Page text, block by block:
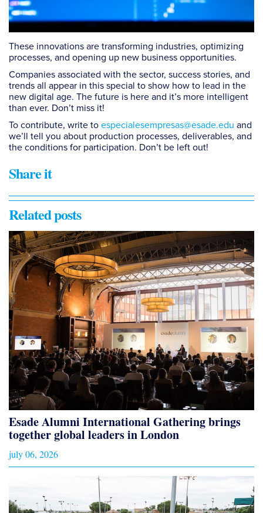
These innovations are transforming industries, optimizing
processes, and opening up new business opportunities.
Companies associated with the sector, success stories, and
trends all appear in this special to show how to lead in the
new digital age. The future is here and it’s more intelligent
than ever. Don’t miss it!
To contribute, write to especialesempresas@esade.edu and
we’ll tell you about production processes, deliverables, and
the conditions for participation. Don’t be left out!
Share it
Related posts
Esade Alumni International Gathering brings
together global leaders in London
july 06, 2026